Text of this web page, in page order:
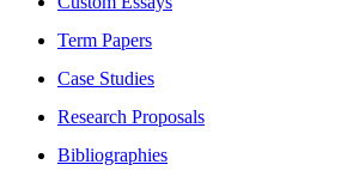
Term Papers
Case Studies
Research Proposals
Bibliographies